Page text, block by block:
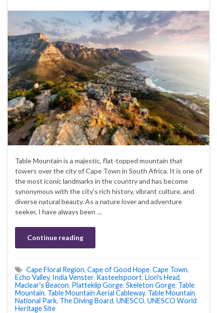
Table Mountain is a majestic, flat-topped mountain that
towers over the city of Cape Town in South Africa. It is one of
the most iconic landmarks in the country and has become
synonymous with the city’s rich history, vibrant culture, and
diverse natural beauty. As a nature lover and adventure
seeker, I have always been …
Continue reading
Cape Floral Region, Cape of Good Hope, Cape Town,
Echo Valley, India Venster, Kasteelspoort, Lion's Head,
Maclear's Beacon, Platteklip Gorge, Skeleton Gorge, Table
Mountain, Table Mountain Aerial Cableway, Table Mountain
National Park, The Diving Board, UNESCO, UNESCO World
Heritage Site